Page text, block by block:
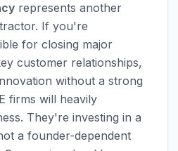
represents another
If you're
for closing major
customer relationships,
without a strong
firms will heavily
They're investing in a
a founder-dependent